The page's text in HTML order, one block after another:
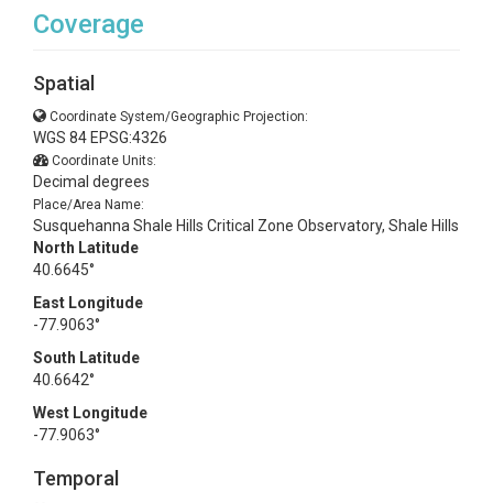
Coverage
Spatial
Coordinate System/Geographic Projection:
WGS 84 EPSG:4326
Coordinate Units:
Decimal degrees
Place/Area Name:
Susquehanna Shale Hills Critical Zone Observatory, Shale Hills
North Latitude
40.6645°
East Longitude
-77.9063°
South Latitude
40.6642°
West Longitude
-77.9063°
Temporal